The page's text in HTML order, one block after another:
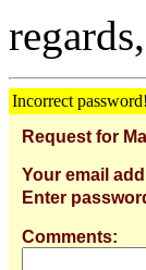
regards,
Incorrect password!
Request for
Your email
Enter
Comments: